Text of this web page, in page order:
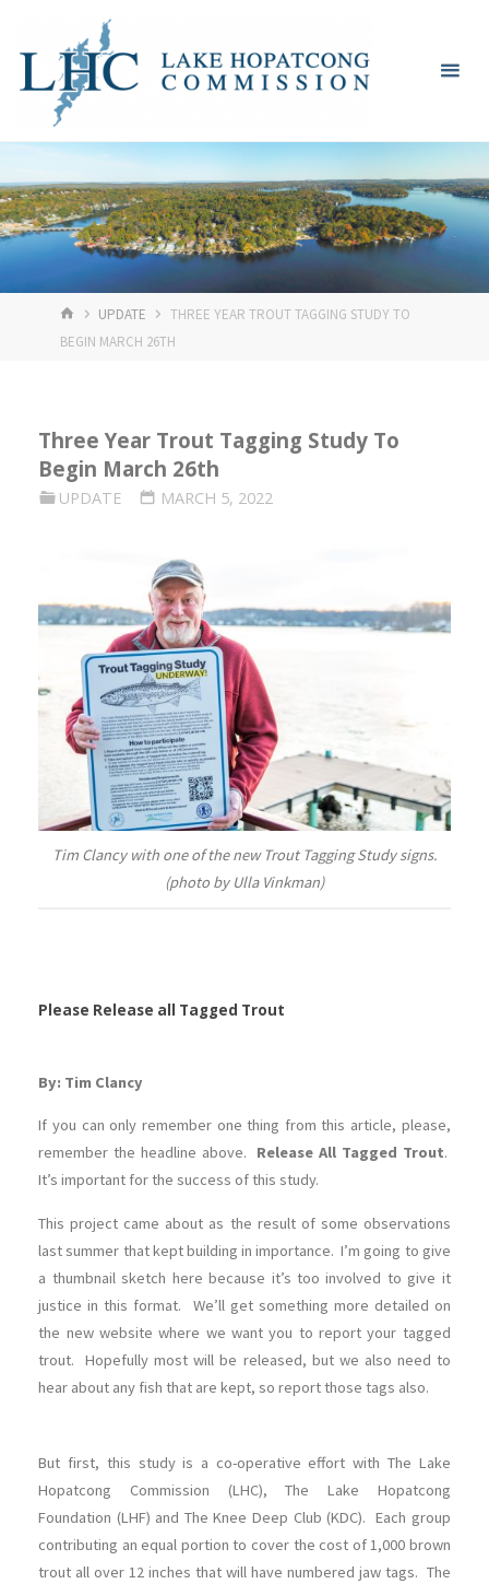
Commission
HOMEUPDATE
THREE YEAR TROUT TAGGING STUDY TO
BEGIN MARCH 26TH
Three Year Trout Tagging Study To
Begin March 26th
UPDATE MARCH 5, 2022
Tim Clancy with one of the new Trout Tagging Study signs.
(photo by Ulla Vinkman)
Please Release all Tagged Trout
By: Tim Clancy
If you can only remember one thing from this article, please,
remember the headline above. Release All Tagged Trout.
It’s important for the success of this study.
This project came about as the result of some observations
last summer that kept building in importance. I’m going to give
a thumbnail sketch here because it’s too involved to give it
justice in this format. We’ll get something more detailed on
the new website where we want you to report your tagged
trout. Hopefully most will be released, but we also need to
hear about any fish that are kept, so report those tags also.
But first, this study is a co-operative effort with The Lake
Hopatcong Commission (LHC), The Lake Hopatcong
Foundation (LHF) and The Knee Deep Club (KDC). Each group
contributing an equal portion to cover the cost of 1,000 brown
trout all over 12 inches that will have numbered jaw tags. The